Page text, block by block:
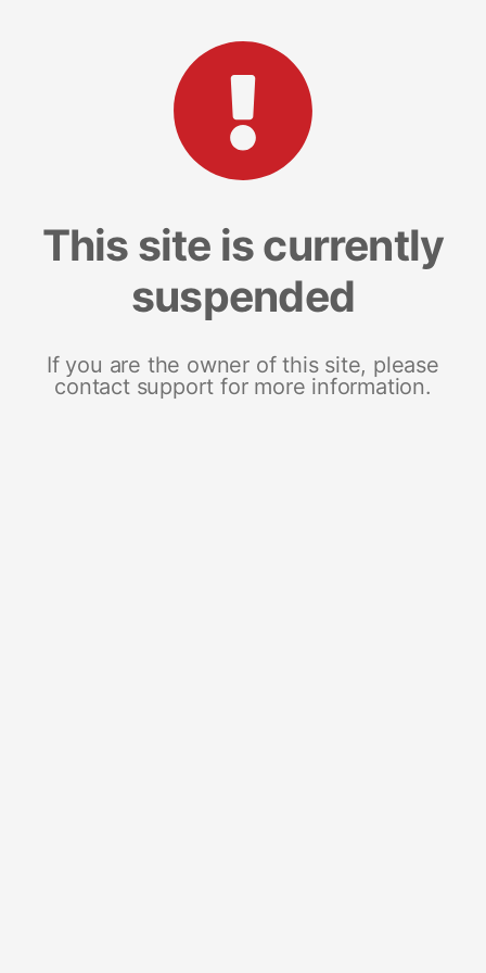
This site is currently
suspended
If you are the owner of this site, please
contact support for more information.